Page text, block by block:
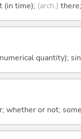
(in time); (arch.) there;
quantity);
whether or not;